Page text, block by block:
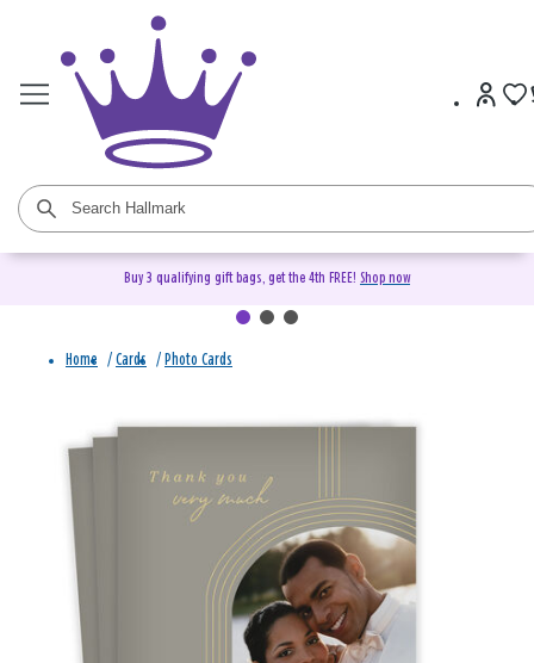
Buy 3 qualifying gift bags, get the 4th FREE! Shop now
Home / Cards / Photo Cards